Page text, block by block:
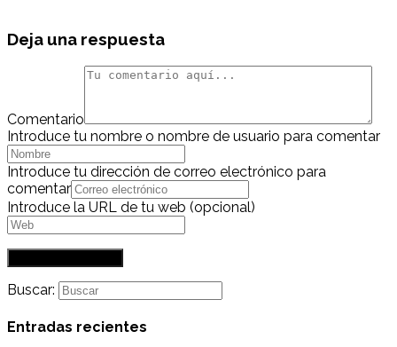
Deja una respuesta
Comentario
Introduce tu nombre o nombre de usuario para comentar
Introduce tu dirección de correo electrónico para
comentar
Introduce la URL de tu web (opcional)
Buscar:
Entradas recientes